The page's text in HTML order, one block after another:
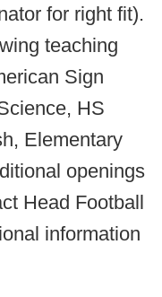
for right fit).
teaching
Sign
HS
Elementary
openings
Head Football
information